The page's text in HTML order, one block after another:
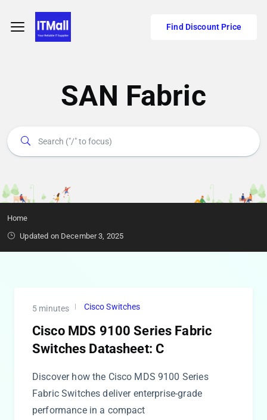
Find Discount Price
SAN Fabric
Home
Updated on December 3, 2025
5 minutes Cisco Switches
Cisco MDS 9100 Series Fabric
Switches Datasheet: C
Discover how the Cisco MDS 9100 Series
Fabric Switches deliver enterprise-grade
performance in a compact